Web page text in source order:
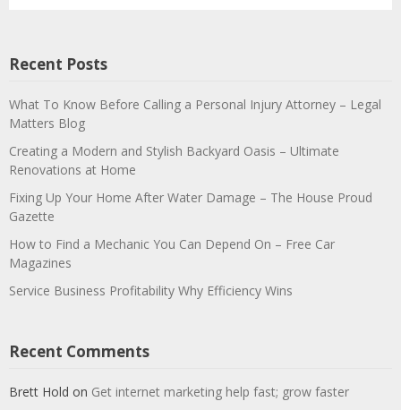
Recent Posts
What To Know Before Calling a Personal Injury Attorney – Legal
Matters Blog
Creating a Modern and Stylish Backyard Oasis – Ultimate
Renovations at Home
Fixing Up Your Home After Water Damage – The House Proud
Gazette
How to Find a Mechanic You Can Depend On – Free Car
Magazines
Service Business Profitability Why Efficiency Wins
Recent Comments
Brett Hold on Get internet marketing help fast; grow faster